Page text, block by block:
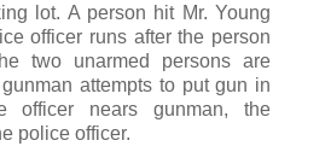
lot. A person hit Mr. Young
officer runs after the person
two unarmed persons are
attempts to put gun in
officer nears gunman, the
police officer.